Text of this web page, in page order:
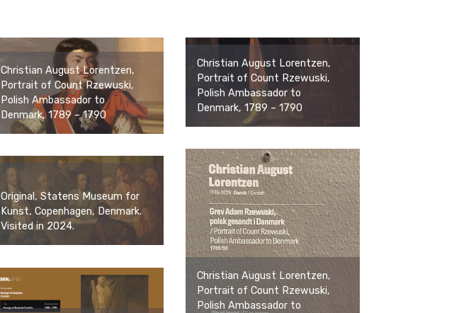
Christian August Lorentzen,
Portrait of Count Rzewuski,
Polish Ambassador to
Denmark, 1789 – 1790
Christian August Lorentzen,
Portrait of Count Rzewuski,
Polish Ambassador to
Denmark, 1789 – 1790
Christian August Lorentzen,
Portrait of Count Rzewuski,
Polish Ambassador to
Original, Statens Museum for
Kunst, Copenhagen, Denmark.
Visited in 2024.